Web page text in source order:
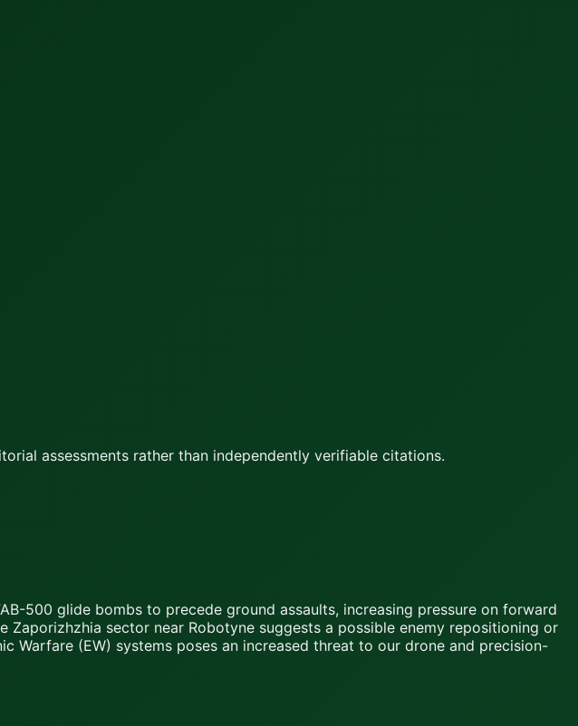
assessments rather than independently verifiable citations.
500 glide bombs to precede ground assaults, increasing pressure on forward
sector near Robotyne suggests a possible enemy repositioning or
(EW) systems poses an increased threat to our drone and precision-